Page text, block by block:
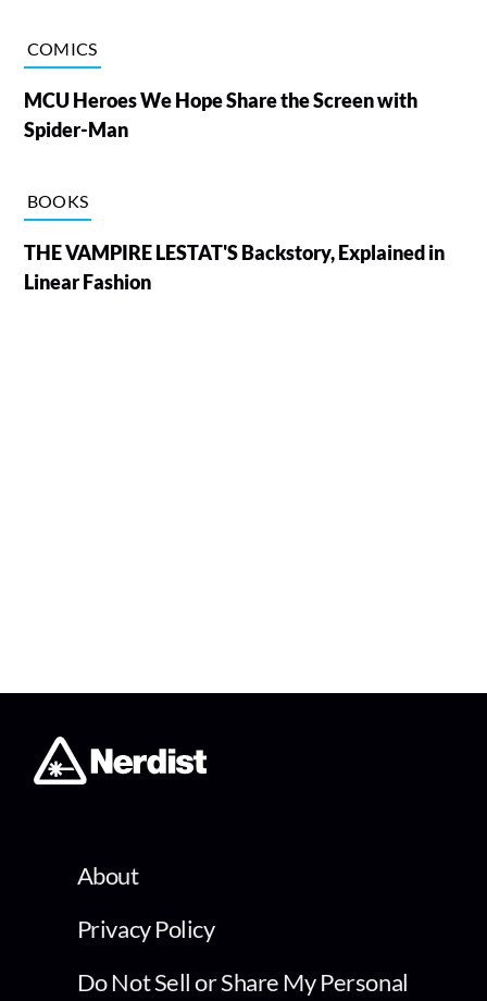
COMICS
MCU Heroes We Hope Share the Screen with
Spider-Man
BOOKS
THE VAMPIRE LESTAT'S Backstory, Explained in
Linear Fashion
About
Privacy Policy
Do Not Sell or Share My Personal